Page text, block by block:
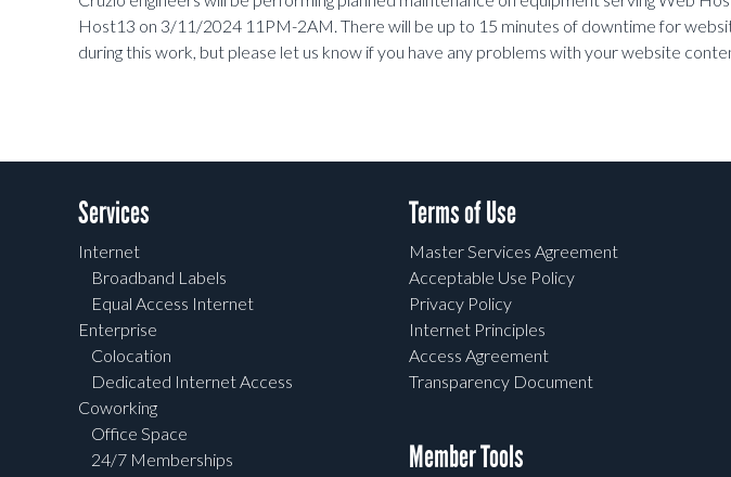
Host13 on 3/11/2024 11PM-2AM. There will be up to 15 minutes of downtime for
during this work, but please let us know if you have any problems with your website
Services
Internet
Broadband Labels
Equal Access Internet
Enterprise
Colocation
Dedicated Internet Access
Coworking
Office Space
24/7 Memberships
Terms of Use
Master Services Agreement
Acceptable Use Policy
Privacy Policy
Internet Principles
Access Agreement
Transparency Document
Member Tools